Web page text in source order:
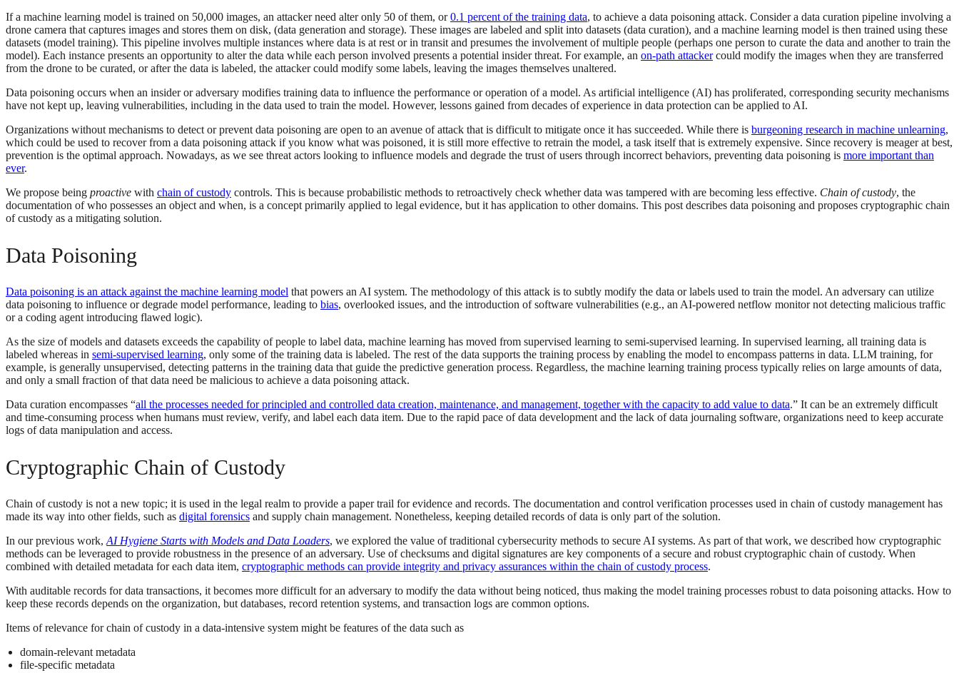
If a machine learning model is trained on 50,000 images, an attacker need alter only 50 of them, or0.1 percent of the training data, to achieve a data poisoning attack. Consider a data curation pipeline involving a
drone camera that captures images and stores them on disk, (data generation and storage). These images are labeled and split into datasets (data curation), and a machine learning model is then trained using these
datasets (model training). This pipeline involves multiple instances where data is at rest or in transit and presumes the involvement of multiple people (perhaps one person to curate the data and another to train the
model). Each instance presents an opportunity to alter the data while each person involved presents a potential insider threat. For example, an on-path attackercould modify the images when they are transferred
from the drone to be curated, or after the data is labeled, the attacker could modify some labels, leaving the images themselves unaltered.
Data poisoning occurs when an insider or adversary modifies training data to influence the performance or operation of a model. As artificial intelligence (AI) has proliferated, corresponding security mechanisms
have not kept up, leaving vulnerabilities, including in the data used to train the model. However, lessons gained from decades of experience in data protection can be applied to AI.
Organizations without mechanisms to detect or prevent data poisoning are open to an avenue of attack that is difficult to mitigate once it has succeeded. While there is burgeoning research in machine unlearning,
which could be used to recover from a data poisoning attack if you know what was poisoned, it is still more effective to retrain the model, a task itself that is extremely expensive. Since recovery is meager at best,
prevention is the optimal approach. Nowadays, as we see threat actors looking to influence models and degrade the trust of users through incorrect behaviors, preventing data poisoning is more important than
ever.
We propose being proactive with chain of custody controls. This is because probabilistic methods to retroactively check whether data was tampered with are becoming less effective. Chain of custody, the
documentation of who possesses an object and when, is a concept primarily applied to legal evidence, but it has application to other domains. This post describes data poisoning and proposes cryptographic chain
of custody as a mitigating solution.
Data Poisoning
Data poisoning is an attack against the machine learning model that powers an AI system. The methodology of this attack is to subtly modify the data or labels used to train the model. An adversary can utilize
data poisoning to influence or degrade model performance, leading to bias, overlooked issues, and the introduction of software vulnerabilities (e.g., an AI-powered netflow monitor not detecting malicious traffic
or a coding agent introducing flawed logic).
As the size of models and datasets exceeds the capability of people to label data, machine learning has moved from supervised learning to semi-supervised learning. In supervised learning, all training data is
labeled whereas in semi-supervised learning, only some of the training data is labeled. The rest of the data supports the training process by enabling the model to encompass patterns in data. LLM training, for
example, is generally unsupervised, detecting patterns in the training data that guide the predictive generation process. Regardless, the machine learning training process typically relies on large amounts of data,
and only a small fraction of that data need be malicious to achieve a data poisoning attack.
Data curation encompasses “all the processes needed for principled and controlled data creation, maintenance, and management, together with the capacity to add value to data.” It can be an extremely difficult
and time-consuming process when humans must review, verify, and label each data item. Due to the rapid pace of data development and the lack of data journaling software, organizations need to keep accurate
logs of data manipulation and access.
Cryptographic Chain of Custody
Chain of custody is not a new topic; it is used in the legal realm to provide a paper trail for evidence and records. The documentation and control verification processes used in chain of custody management has
made its way into other fields, such as digital forensics and supply chain management. Nonetheless, keeping detailed records of data is only part of the solution.
In our previous work, AI Hygiene Starts with Models and Data Loaders, we explored the value of traditional cybersecurity methods to secure AI systems. As part of that work, we described how cryptographic
methods can be leveraged to provide robustness in the presence of an adversary. Use of checksums and digital signatures are key components of a secure and robust cryptographic chain of custody. When
combined with detailed metadata for each data item, cryptographic methods can provide integrity and privacy assurances within the chain of custody process.
With auditable records for data transactions, it becomes more difficult for an adversary to modify the data without being noticed, thus making the model training processes robust to data poisoning attacks. How to
keep these records depends on the organization, but databases, record retention systems, and transaction logs are common options.
Items of relevance for chain of custody in a data-intensive system might be features of the data such as
domain-relevant metadata
file-specific metadata